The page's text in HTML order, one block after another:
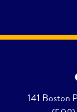
141 Boston